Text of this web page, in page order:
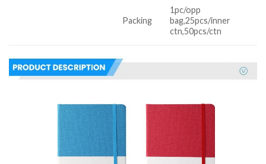
Packing
1pc/opp
bag,25pcs/inner
ctn,50pcs/ctn